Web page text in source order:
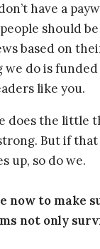
have a
should
based on
we do is
like you.
does the little
But if
up, so do we.
now to make
not only